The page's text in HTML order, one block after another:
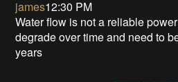
james12:30 PM
Water flow is not a reliable
degrade over time and need to
years